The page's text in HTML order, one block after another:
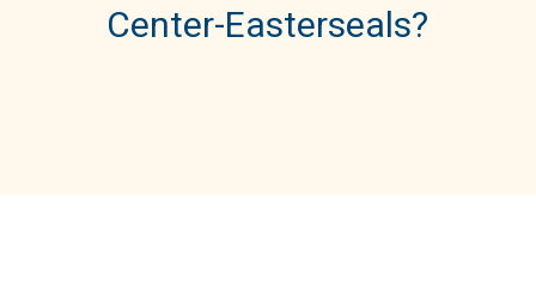
Center-Easterseals?